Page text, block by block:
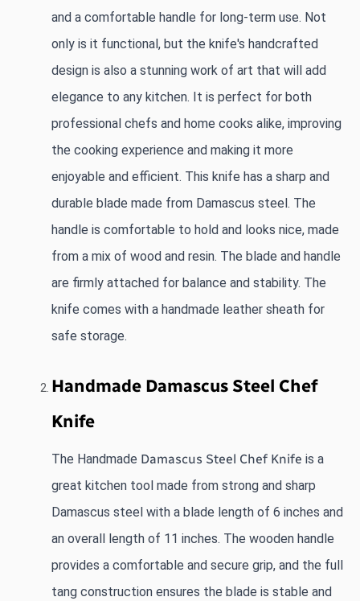
and a comfortable handle for long-term use. Not
only is it functional, but the knife's handcrafted
design is also a stunning work of art that will add
elegance to any kitchen. It is perfect for both
professional chefs and home cooks alike, improving
the cooking experience and making it more
enjoyable and efficient. This knife has a sharp and
durable blade made from Damascus steel. The
handle is comfortable to hold and looks nice, made
from a mix of wood and resin. The blade and handle
are firmly attached for balance and stability. The
knife comes with a handmade leather sheath for
safe storage.
Handmade Damascus Steel Chef
Knife
The Handmade Damascus Steel Chef Knife is a
great kitchen tool made from strong and sharp
Damascus steel with a blade length of 6 inches and
an overall length of 11 inches. The wooden handle
provides a comfortable and secure grip, and the full
tang construction ensures the blade is stable and